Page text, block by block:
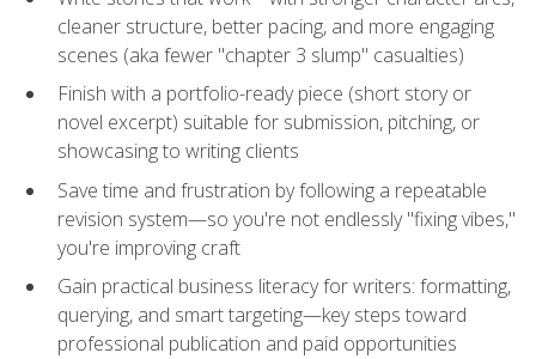
cleaner structure, better pacing, and more engaging
scenes (aka fewer "chapter 3 slump" casualties)
Finish with a portfolio-ready piece (short story or
novel excerpt) suitable for submission, pitching, or
showcasing to writing clients
Save time and frustration by following a repeatable
revision system—so you're not endlessly "fixing vibes,"
you're improving craft
Gain practical business literacy for writers: formatting,
querying, and smart targeting—key steps toward
professional publication and paid opportunities